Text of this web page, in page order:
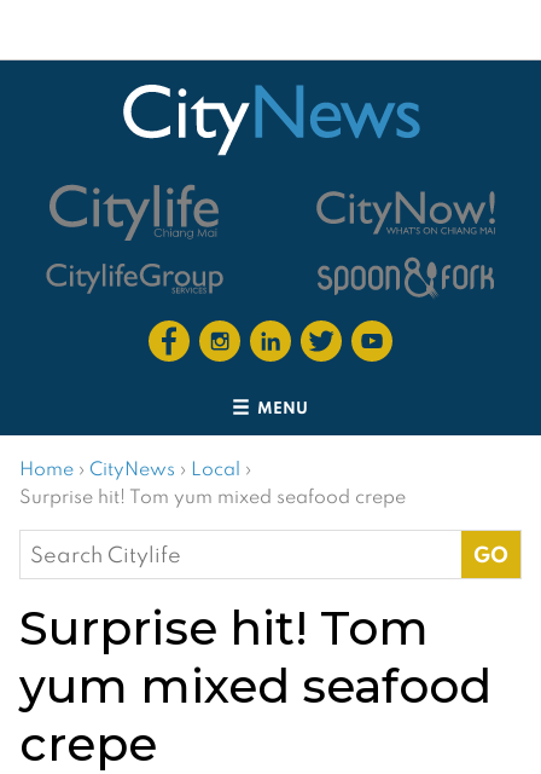
MENU
Home › CityNews › Local ›
Surprise hit! Tom yum mixed seafood crepe
Search
for:
Surprise hit! Tom
yum mixed seafood
crepe